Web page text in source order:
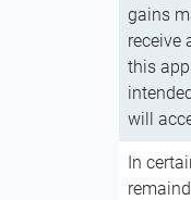
gains
receive
this
will
In